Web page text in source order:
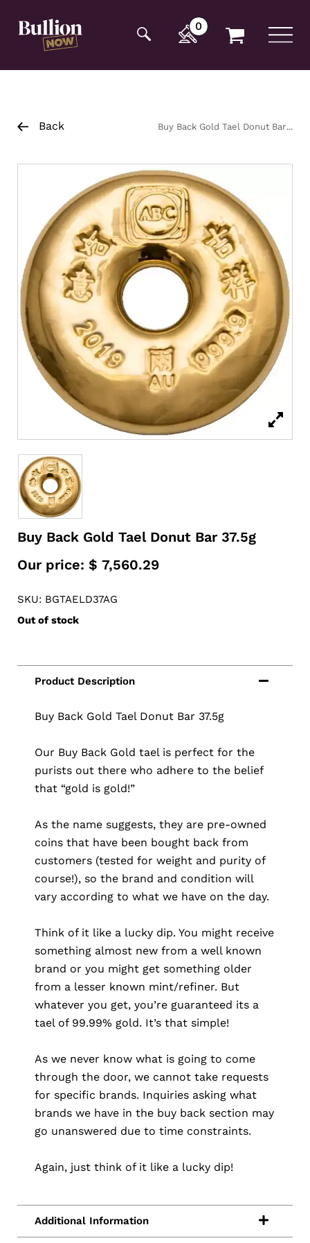
opening tag:
0
Back
Buy Back Gold Tael Donut Bar
Buy Back Gold Tael Donut Bar 37.5g
Our price: $ 7,560.29
SKU: BGTAELD37AG
Out of stock
Buy Back Gold Tael Donut Bar 37.5g
Our Buy Back Gold tael is perfect for the
purists out there who adhere to the belief
that “gold is gold!”
As the name suggests, they are pre-owned
coins that have been bought back from
customers (tested for weight and purity of
course!), so the brand and condition will
vary according to what we have on the day.
Think of it like a lucky dip. You might receive
something almost new from a well known
brand or you might get something older
from a lesser known mint/refiner. But
whatever you get, you’re guaranteed its a
tael of 99.99% gold. It’s that simple!
As we never know what is going to come
through the door, we cannot take requests
for specific brands. Inquiries asking what
brands we have in the buy back section may
go unanswered due to time constraints.
Again, just think of it like a lucky dip!